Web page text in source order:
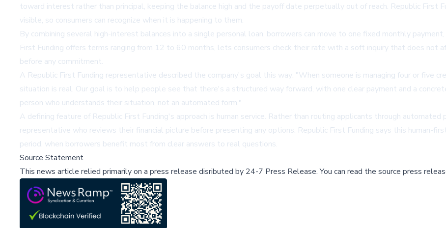
toward interest rather than principal, keeping the balance high and the payoff date perpetually out of reach. Republic First
visible, so consumers can recognize when it is happening to them.
By combining several high-interest balances into a single personal loan, borrowers can move to one fixed monthly
First Funding offers terms ranging from 12 to 60 months, lets consumers check their rate with a soft inquiry that does not
before any commitment.
A Republic First Funding representative described the company's goal this way: "When someone is managing four or five
situation is real. Our goal is to help people see that there's a structured way forward, with one clear payment and a
person who understands their situation, not an automated form."
A defining feature of Republic First Funding's approach is human service. Rather than routing applicants through automated
representative who reviews their financial picture before presenting any options. Republic First Funding says this human-
period, when borrowers benefit most from clear answers to real questions.
Source Statement
This news article relied primarily on a press release disributed by 24-7 Press Release.You can read the source press